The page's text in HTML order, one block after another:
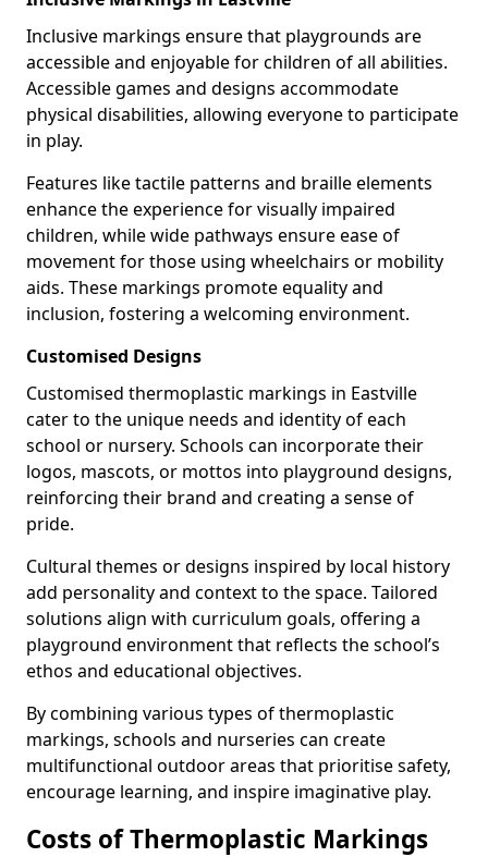
Inclusive markings ensure that playgrounds are
accessible and enjoyable for children of all abilities.
Accessible games and designs accommodate
physical disabilities, allowing everyone to participate
in play.
Features like tactile patterns and braille elements
enhance the experience for visually impaired
children, while wide pathways ensure ease of
movement for those using wheelchairs or mobility
aids. These markings promote equality and
inclusion, fostering a welcoming environment.
Customised Designs
Customised thermoplastic markings in Eastville
cater to the unique needs and identity of each
school or nursery. Schools can incorporate their
logos, mascots, or mottos into playground designs,
reinforcing their brand and creating a sense of
pride.
Cultural themes or designs inspired by local history
add personality and context to the space. Tailored
solutions align with curriculum goals, offering a
playground environment that reflects the school’s
ethos and educational objectives.
By combining various types of thermoplastic
markings, schools and nurseries can create
multifunctional outdoor areas that prioritise safety,
encourage learning, and inspire imaginative play.
Costs of Thermoplastic Markings